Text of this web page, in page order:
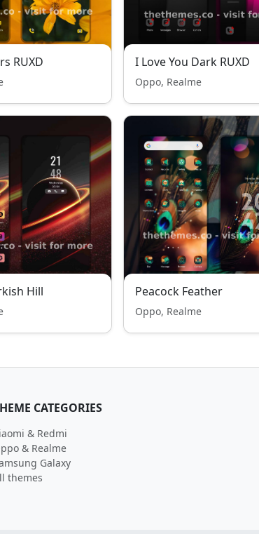
RUXD I Love You Dark RUXD
Oppo, Realme
Hill Peacock Feather
Oppo, Realme
CATEGORIES
& Redmi
& Realme
Galaxy
themes